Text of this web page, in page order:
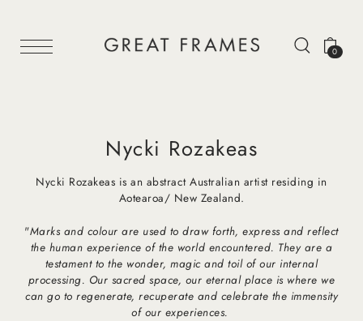
0
Nycki Rozakeas
Nycki Rozakeas is an abstract Australian artist residing in
Aotearoa/ New Zealand.
"Marks and colour are used to draw forth, express and reflect
the human experience of the world encountered. They are a
testament to the wonder, magic and toil of our internal
processing. Our sacred space, our eternal place is where we
can go to regenerate, recuperate and celebrate the immensity
of our experiences.